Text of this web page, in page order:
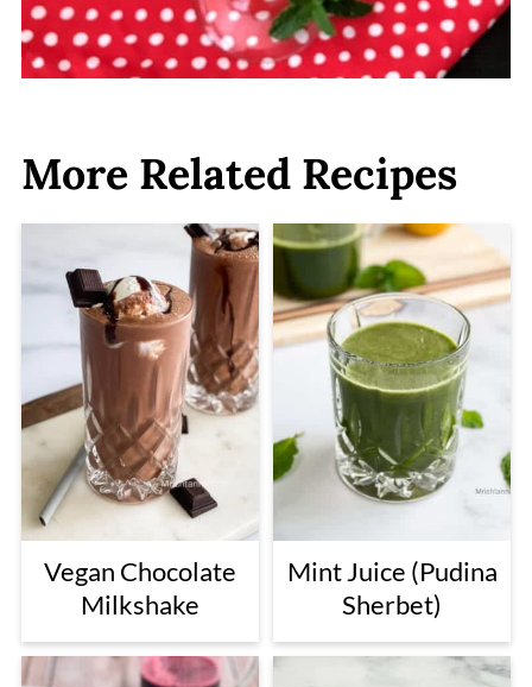
More Related Recipes
Vegan Chocolate
Milkshake
Mint Juice (Pudina
Sherbet)